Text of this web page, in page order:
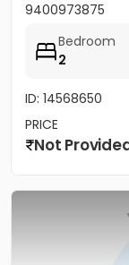
9400973875
Bedroom
2
ID: 14568650
PRICE
Not